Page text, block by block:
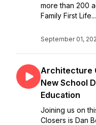
more than 200
Family First Life...
September 01,
Architecture
New School
Education
Joining us on
Closers is Dan